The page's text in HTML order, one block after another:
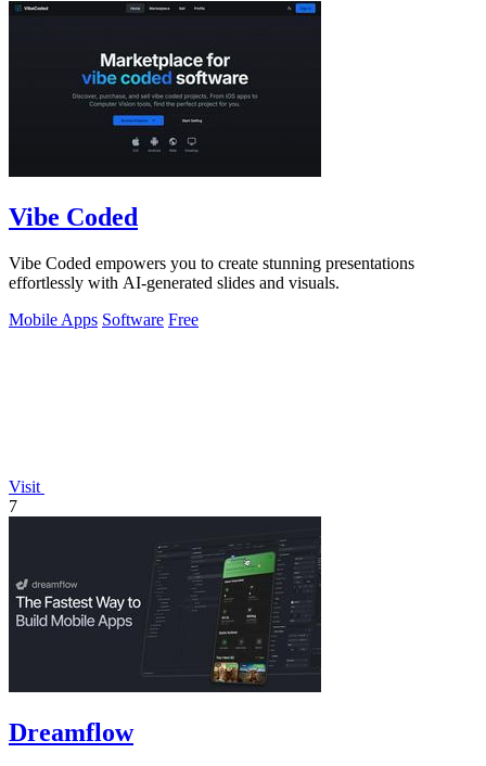
Vibe Coded
Vibe Coded empowers you to create stunning presentations
effortlessly with AI-generated slides and visuals.
Mobile Apps Software Free
Visit
7
Dreamflow